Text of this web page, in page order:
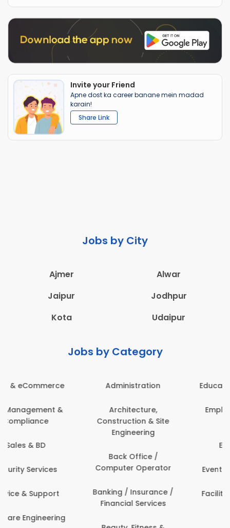
Invite your Friend
Apne dost ka career banane mein madad
karain!
Share Link
Jobs by City
Ajmer
Alwar
Jaipur
Jodhpur
Kota
Udaipur
Jobs by Category
Administration
Architecture,
Construction & Site
Computer Operator
Banking / Insurance /
Education & Teaching
Employee Health &
Safety
Events & Promotions
Facility Management